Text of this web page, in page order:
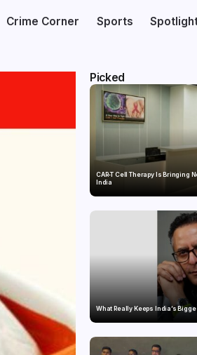
Crime Corner Sports
Picked
CAR-T Cell Therapy Is Bringing
India
What Really Keeps India’s